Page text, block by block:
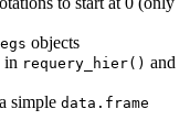
objects
in requery_hier() and
simple data.frame